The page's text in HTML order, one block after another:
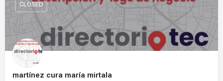
martínez cura maría mirtala
CLOSED